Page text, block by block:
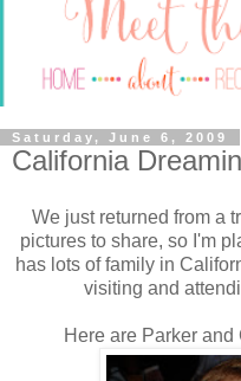
Saturday, June 6, 2009
California
We just returned from a
pictures to share, so I'm
has lots of family in
visiting and
Here are Parker